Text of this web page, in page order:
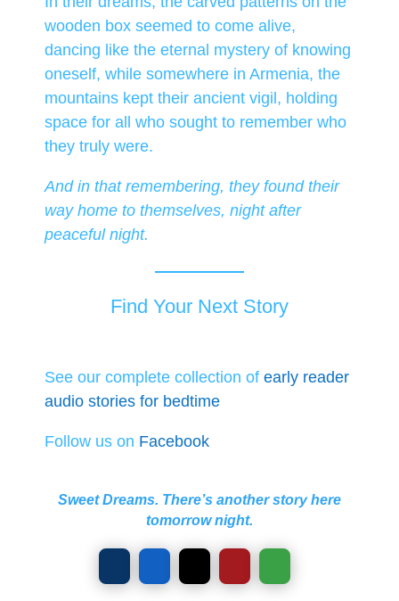
wooden box seemed to come alive,
dancing like the eternal mystery of knowing
oneself, while somewhere in Armenia, the
mountains kept their ancient vigil, holding
space for all who sought to remember who
they truly were.
And in that remembering, they found their
way home to themselves, night after
peaceful night.
Find Your Next Story
See our complete collection of early reader
audio stories for bedtime
Follow us on Facebook
Sweet Dreams. There’s another story here
tomorrow night.